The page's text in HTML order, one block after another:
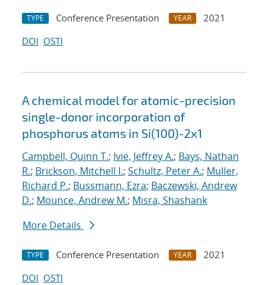
TYPE Conference Presentation YEAR
2021
DOI OSTI
A chemical model for atomic-precision
single-donor incorporation of
phosphorus atoms in Si(100)-2x1
Campbell, Quinn T.; Ivie, Jeffrey A.; Bays, Nathan
R.; Brickson, Mitchell I.; Schultz, Peter A.; Muller,
Richard P.; Bussmann, Ezra; Baczewski, Andrew
D.; Mounce, Andrew M.; Misra, Shashank
More Details
TYPE Conference Presentation YEAR
2021
DOI OSTI